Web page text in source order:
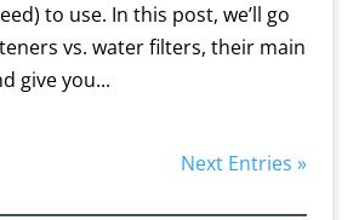
to use. In this post, we’ll go
vs. water filters, their main
give you...
Next Entries »